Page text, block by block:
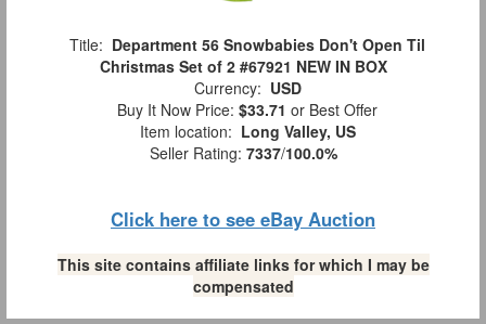
Title: Department 56 Snowbabies Don't Open Til
Christmas Set of 2 #67921 NEW IN BOX
Currency: USD
Buy It Now Price: $33.71 or Best Offer
Item location: Long Valley, US
Seller Rating: 7337/100.0%
Click here to see eBay Auction
This site contains affiliate links for which I may be
compensated